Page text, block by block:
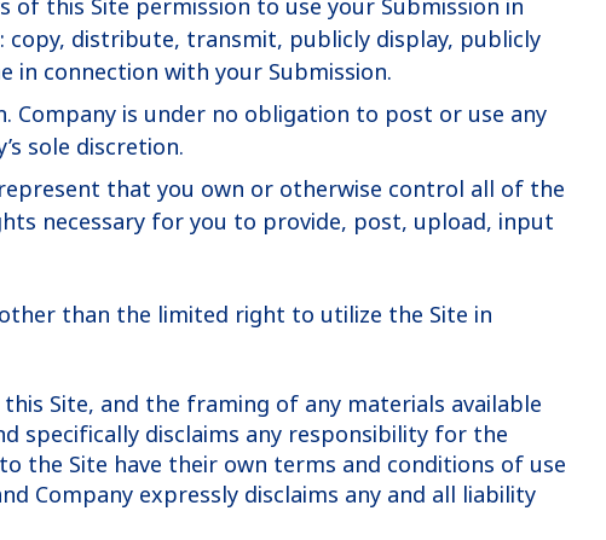
of this Site permission to use your Submission in
distribute, transmit, publicly display, publicly
connection with your Submission.
Company is under no obligation to post or use any
sole discretion.
that you own or otherwise control all of the
necessary for you to provide, post, upload, input
than the limited right to utilize the Site in
Site, and the framing of any materials available
specifically disclaims any responsibility for the
the Site have their own terms and conditions of use
Company expressly disclaims any and all liability